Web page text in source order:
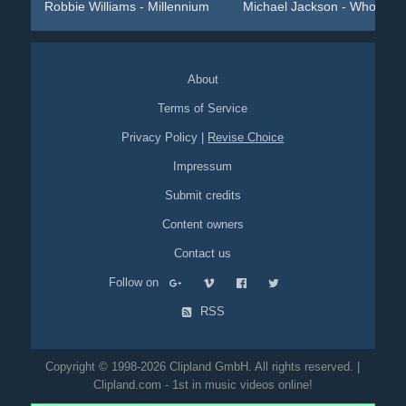
Robbie Williams - Millennium Michael Jackson - Who Is ...
About
Terms of Service
Privacy Policy Revise Choice
Impressum
Submit credits
Content owners
Contact us
Follow on
RSS
Copyright © 1998-2026 Clipland GmbH. All rights reserved. |
Clipland.com - 1st in music videos online!